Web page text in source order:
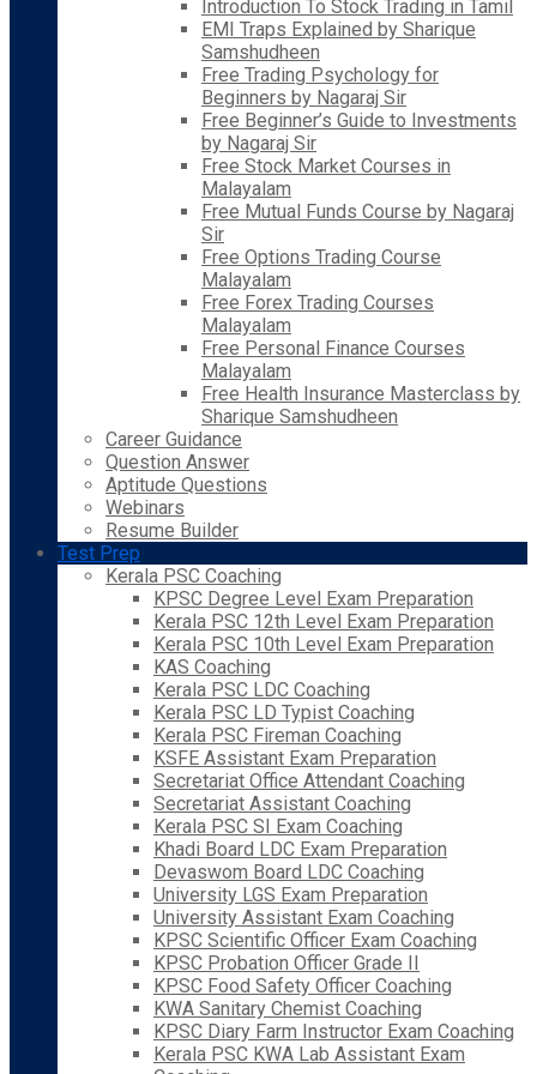
Introduction To Stock Trading in Tamil
EMI Traps Explained by Sharique
Samshudheen
Free Trading Psychology for
Beginners by Nagaraj Sir
Free Beginner’s Guide to Investments
by Nagaraj Sir
Free Stock Market Courses in
Malayalam
Free Mutual Funds Course by Nagaraj
Sir
Free Options Trading Course
Malayalam
Free Forex Trading Courses
Malayalam
Free Personal Finance Courses
Malayalam
Free Health Insurance Masterclass by
Sharique Samshudheen
Career Guidance
Question Answer
Aptitude Questions
Webinars
Resume Builder
Test Prep
Kerala PSC Coaching
KPSC Degree Level Exam Preparation
Kerala PSC 12th Level Exam Preparation
Kerala PSC 10th Level Exam Preparation
KAS Coaching
Kerala PSC LDC Coaching
Kerala PSC LD Typist Coaching
Kerala PSC Fireman Coaching
KSFE Assistant Exam Preparation
Secretariat Office Attendant Coaching
Secretariat Assistant Coaching
Kerala PSC SI Exam Coaching
Khadi Board LDC Exam Preparation
Devaswom Board LDC Coaching
University LGS Exam Preparation
University Assistant Exam Coaching
KPSC Scientific Officer Exam Coaching
KPSC Probation Officer Grade II
KPSC Food Safety Officer Coaching
KWA Sanitary Chemist Coaching
KPSC Diary Farm Instructor Exam Coaching
Kerala PSC KWA Lab Assistant Exam